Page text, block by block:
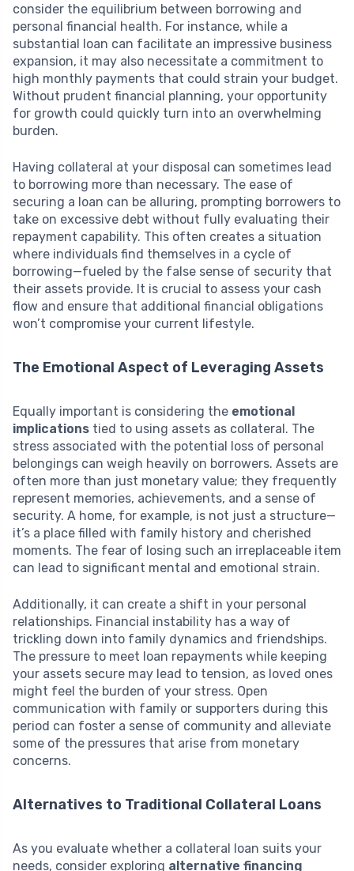
consider the equilibrium between borrowing and
personal financial health. For instance, while a
substantial loan can facilitate an impressive business
expansion, it may also necessitate a commitment to
high monthly payments that could strain your budget.
Without prudent financial planning, your opportunity
for growth could quickly turn into an overwhelming
burden.
Having collateral at your disposal can sometimes lead
to borrowing more than necessary. The ease of
securing a loan can be alluring, prompting borrowers to
take on excessive debt without fully evaluating their
repayment capability. This often creates a situation
where individuals find themselves in a cycle of
borrowing—fueled by the false sense of security that
their assets provide. It is crucial to assess your cash
flow and ensure that additional financial obligations
won’t compromise your current lifestyle.
The Emotional Aspect of Leveraging Assets
Equally important is considering the emotional
implications tied to using assets as collateral. The
stress associated with the potential loss of personal
belongings can weigh heavily on borrowers. Assets are
often more than just monetary value; they frequently
represent memories, achievements, and a sense of
security. A home, for example, is not just a structure—
it’s a place filled with family history and cherished
moments. The fear of losing such an irreplaceable item
can lead to significant mental and emotional strain.
Additionally, it can create a shift in your personal
relationships. Financial instability has a way of
trickling down into family dynamics and friendships.
The pressure to meet loan repayments while keeping
your assets secure may lead to tension, as loved ones
might feel the burden of your stress. Open
communication with family or supporters during this
period can foster a sense of community and alleviate
some of the pressures that arise from monetary
concerns.
Alternatives to Traditional Collateral Loans
As you evaluate whether a collateral loan suits your
needs, consider exploring alternative financing